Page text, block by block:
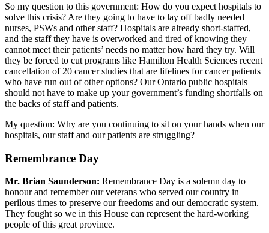
So my question to this government: How do you expect hospitals to
solve this crisis? Are they going to have to lay off badly needed
nurses, PSWs and other staff? Hospitals are already short-staffed,
and the staff they have is overworked and tired of knowing they
cannot meet their patients’ needs no matter how hard they try. Will
they be forced to cut programs like Hamilton Health Sciences recent
cancellation of 20 cancer studies that are lifelines for cancer patients
who have run out of other options? Our Ontario public hospitals
should not have to make up your government’s funding shortfalls on
the backs of staff and patients.
My question: Why are you continuing to sit on your hands when our
hospitals, our staff and our patients are struggling?
Remembrance Day
Mr. Brian Saunderson: Remembrance Day is a solemn day to
honour and remember our veterans who served our country in
perilous times to preserve our freedoms and our democratic system.
They fought so we in this House can represent the hard-working
people of this great province.